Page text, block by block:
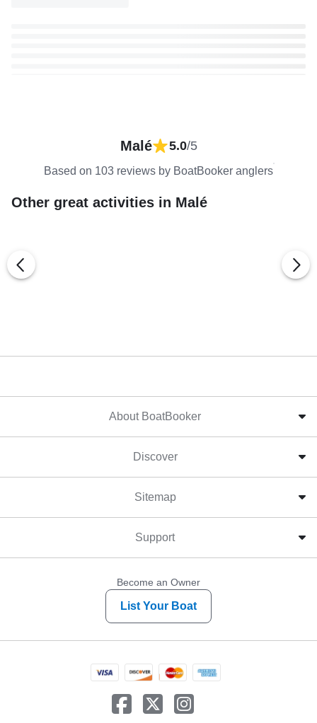
Malé 5.0/5
Based on 103 reviews by BoatBooker anglers
Other great activities in Malé
About BoatBooker
Discover
Sitemap
Support
Become an Owner
List Your Boat